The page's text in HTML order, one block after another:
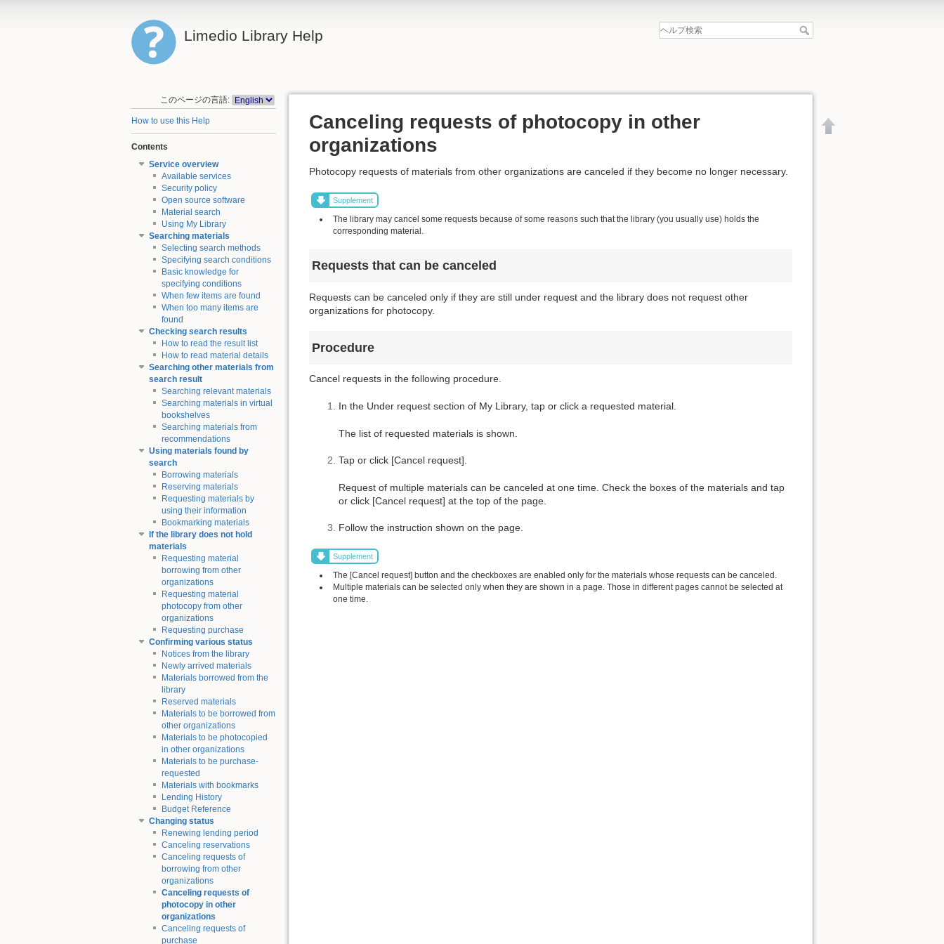
Limedio Library Help
このページの言語:
How to use this Help
Contents
Service overview
Available services
Security policy
Open source software
Material search
Using My Library
Searching materials
Selecting search methods
Specifying search conditions
Basic knowledge for
specifying conditions
When few items are found
When too many items are
found
Checking search results
How to read the result list
How to read material details
Searching other materials from
search result
Searching relevant materials
Searching materials in virtual
bookshelves
Searching materials from
recommendations
Using materials found by
search
Borrowing materials
Reserving materials
Requesting materials by
using their information
Bookmarking materials
If the library does not hold
materials
Requesting material
borrowing from other
organizations
Requesting material
photocopy from other
organizations
Requesting purchase
Confirming various status
Notices from the library
Newly arrived materials
Materials borrowed from the
library
Reserved materials
Materials to be borrowed from
other organizations
Materials to be photocopied
in other organizations
Materials to be purchase-
requested
Materials with bookmarks
Lending History
Budget Reference
Changing status
Renewing lending period
Canceling reservations
Canceling requests of
borrowing from other
organizations
Canceling requests of
photocopy in other
organizations
Canceling requests of
purchase
Canceling requests of photocopy in other
organizations
Photocopy requests of materials from other organizations are canceled if they become no longer necessary.
Supplement
The library may cancel some requests because of some reasons such that the library (you usually use) holds the
corresponding material.
Requests that can be canceled
Requests can be canceled only if they are still under request and the library does not request other
organizations for photocopy.
Procedure
Cancel requests in the following procedure.
In the Under request section of My Library, tap or click a requested material.
The list of requested materials is shown.
Tap or click [Cancel request].
Request of multiple materials can be canceled at one time. Check the boxes of the materials and tap
or click [Cancel request] at the top of the page.
Follow the instruction shown on the page.
Supplement
The [Cancel request] button and the checkboxes are enabled only for the materials whose requests can be canceled.
Multiple materials can be selected only when they are shown in a page. Those in different pages cannot be selected at
one time.